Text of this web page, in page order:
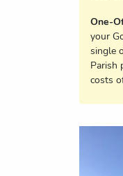
One-
your
single
Parish
costs